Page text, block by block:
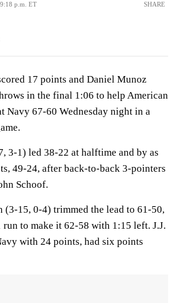
p.m. ET SHARE
17 points and Daniel Munoz
in the final 1:06 to help American
Navy 67-60 Wednesday night in a
3-1) led 38-22 at halftime and by as
49-24, after back-to-back 3-pointers
Schoof.
(3-15, 0-4) trimmed the lead to 61-50,
run to make it 62-58 with 1:15 left. J.J.
with 24 points, had six points